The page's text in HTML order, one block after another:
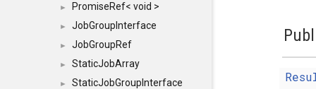
► PromiseRef< void >
► JobGroupInterface
► JobGroupRef
► StaticJobArray
► StaticJobGroupInterface